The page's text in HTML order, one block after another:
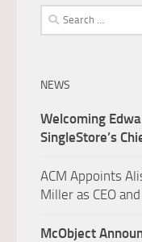
Search
for:
NEWS
Welcoming
SingleStore’s
ACM Appoints
Miller as CEO
McObject